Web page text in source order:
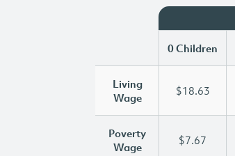
0 Children
Living
Wage
$18.63
Poverty
Wage
$7.67